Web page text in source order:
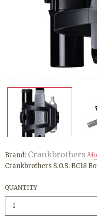
Brand: Crankbrothers
Crankbrothers S.O.S. BC18
QUANTITY